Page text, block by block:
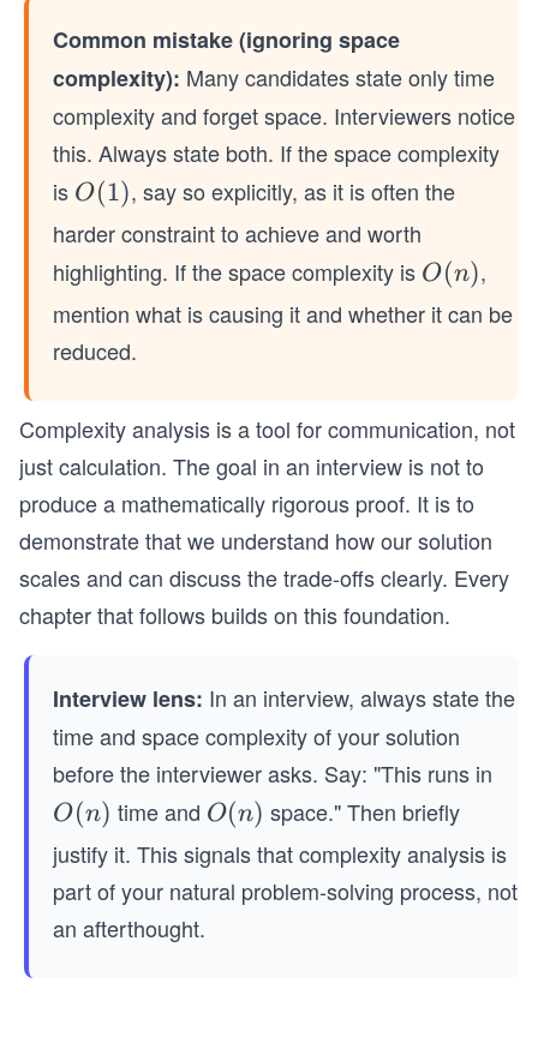
Common mistake (ignoring space
complexity): Many candidates state only time
complexity and forget space. Interviewers notice
this. Always state both. If the space complexity
is O
(1)
O(1), say so explicitly, as it is often the
harder constraint to achieve and worth
highlighting. If the space complexity is O
(n)
O(n),
mention what is causing it and whether it can be
reduced.
Complexity analysis is a tool for communication, not
just calculation. The goal in an interview is not to
produce a mathematically rigorous proof. It is to
demonstrate that we understand how our solution
scales and can discuss the trade-offs clearly. Every
chapter that follows builds on this foundation.
Interview lens: In an interview, always state the
time and space complexity of your solution
before the interviewer asks. Say: "This runs in
O
(n)
O(n) time and O
(n)
O(n) space." Then briefly
justify it. This signals that complexity analysis is
part of your natural problem-solving process, not
an afterthought.